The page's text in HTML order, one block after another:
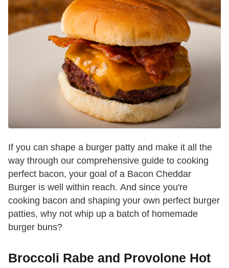
If you can shape a burger patty and make it all the
way through our comprehensive guide to cooking
perfect bacon, your goal of a Bacon Cheddar
Burger is well within reach. And since you're
cooking bacon and shaping your own perfect burger
patties, why not whip up a batch of homemade
burger buns?
Broccoli Rabe and Provolone Hot